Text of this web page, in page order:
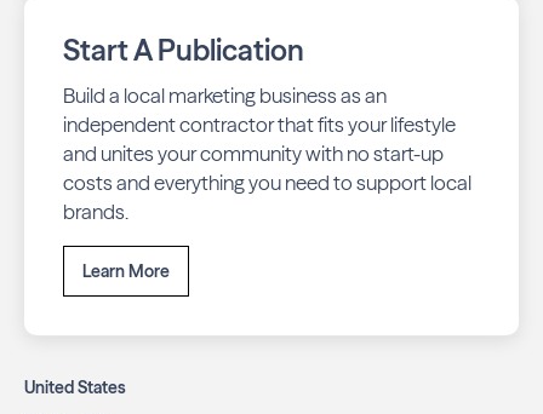
Start A Publication
Build a local marketing business as an
independent contractor that fits your lifestyle
and unites your community with no start-up
costs and everything you need to support local
brands.
Learn More
United States